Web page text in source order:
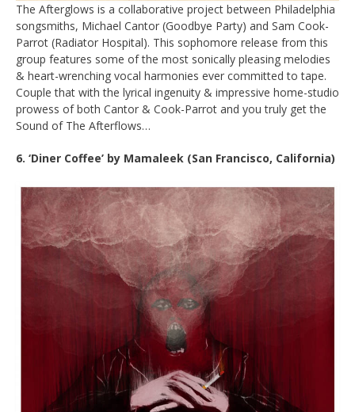
The Afterglows is a collaborative project between Philadelphia
songsmiths, Michael Cantor (Goodbye Party) and Sam Cook-
Parrot (Radiator Hospital). This sophomore release from this
group features some of the most sonically pleasing melodies
& heart-wrenching vocal harmonies ever committed to tape.
Couple that with the lyrical ingenuity & impressive home-studio
prowess of both Cantor & Cook-Parrot and you truly get the
Sound of The Afterflows…
6. ‘Diner Coffee’ by Mamaleek (San Francisco, California)